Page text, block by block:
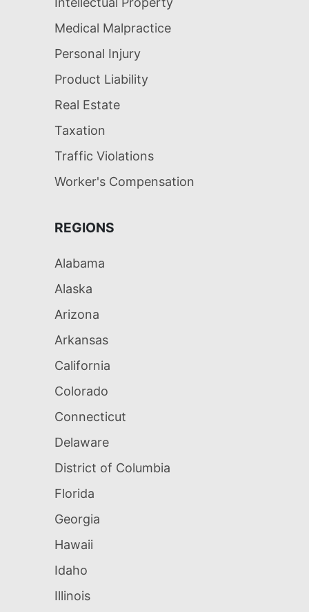
Medical Malpractice
Personal Injury
Product Liability
Real Estate
Taxation
Traffic Violations
Worker's Compensation
REGIONS
Alabama
Alaska
Arizona
Arkansas
California
Colorado
Connecticut
Delaware
District of Columbia
Florida
Georgia
Hawaii
Idaho
Illinois